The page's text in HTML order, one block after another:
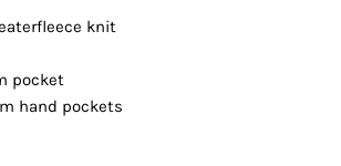
knit
pocket
hand pockets